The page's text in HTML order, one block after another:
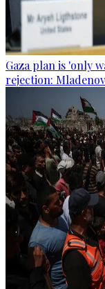
Gaza plan is 'only
rejection: Mladenov